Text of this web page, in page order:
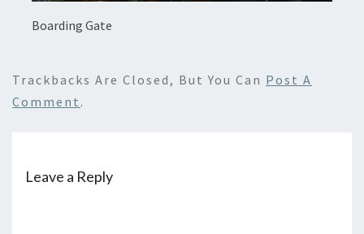
Boarding Gate
Trackbacks Are Closed, But You Can Post A
Comment .
Leave a Reply